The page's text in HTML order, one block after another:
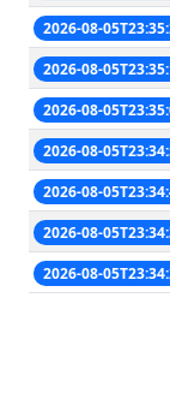
2026-08-
2026-08-
2026-08-
2026-08-
2026-08-
2026-08-
2026-08-